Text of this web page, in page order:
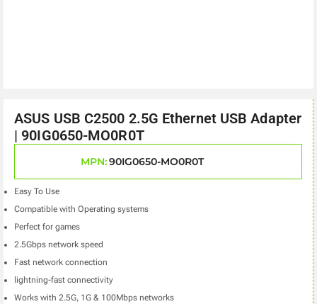
ASUS USB C2500 2.5G Ethernet USB Adapter
| 90IG0650-MO0R0T
MPN:90IG0650-MO0R0T
Easy To Use
Compatible with Operating systems
Perfect for games
2.5Gbps network speed
Fast network connection
lightning-fast connectivity
Works with 2.5G, 1G & 100Mbps networks